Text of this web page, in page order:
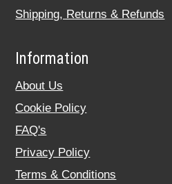
Shipping, Returns & Refunds
Information
About Us
Cookie Policy
FAQ's
Privacy Policy
Terms & Conditions